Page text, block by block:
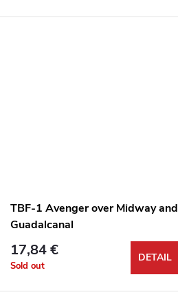
TBF-1 Avenger over Midway and
Guadalcanal
17,84 €
Sold out
DETAIL